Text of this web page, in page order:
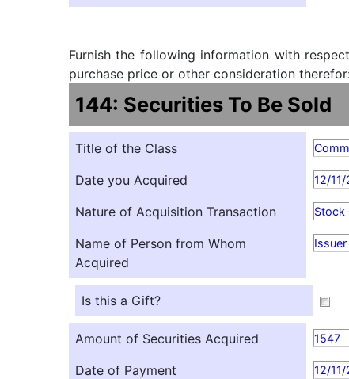
Furnish the following information with
purchase price or other consideration
144: Securities To Be Sold
Title of the Class
Date you Acquired 12/
Nature of Acquisition Transaction Stock
Name of Person from Whom
Acquired
Issuer
Is this a Gift?
Amount of Securities Acquired 1547
Date of Payment 12/